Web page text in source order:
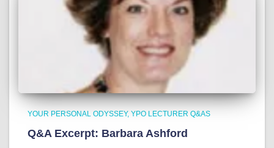
YOUR PERSONAL ODYSSEY YPO LECTURER Q&AS
Q&A Excerpt: Barbara Ashford